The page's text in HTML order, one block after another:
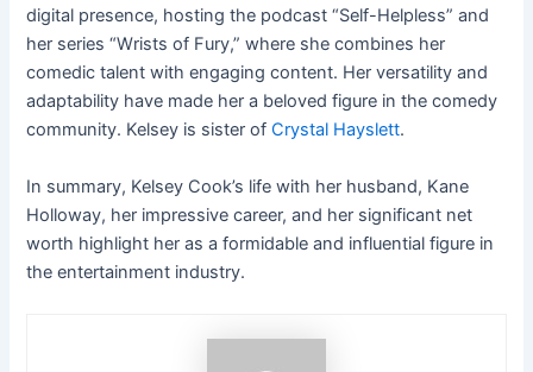
digital presence, hosting the podcast “Self-Helpless” and
her series “Wrists of Fury,” where she combines her
comedic talent with engaging content. Her versatility and
adaptability have made her a beloved figure in the comedy
community. Kelsey is sister ofCrystal Hayslett.
In summary, Kelsey Cook’s life with her husband, Kane
Holloway, her impressive career, and her significant net
worth highlight her as a formidable and influential figure in
the entertainment industry.